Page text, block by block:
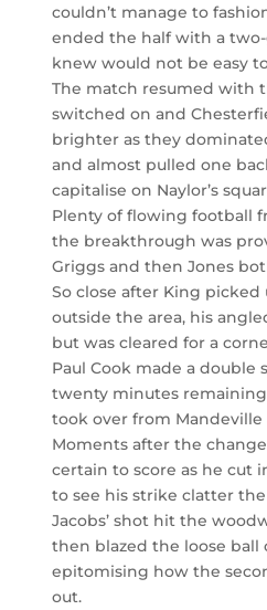
couldn’t manage to
ended the half with a
knew would not be easy
The match resumed with
switched on and
brighter as they
and almost pulled one
capitalise on Naylor’s
Plenty of flowing football
the breakthrough was
Griggs and then Jones
So close after King
outside the area, his
but was cleared for a
Paul Cook made a
twenty minutes
took over from Mandeville
Moments after the
certain to score as he cut
to see his strike clatter
Jacobs’ shot hit the
then blazed the loose ball
epitomising how the
out.